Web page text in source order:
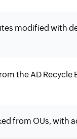
modified with
the AD
from OUs, with